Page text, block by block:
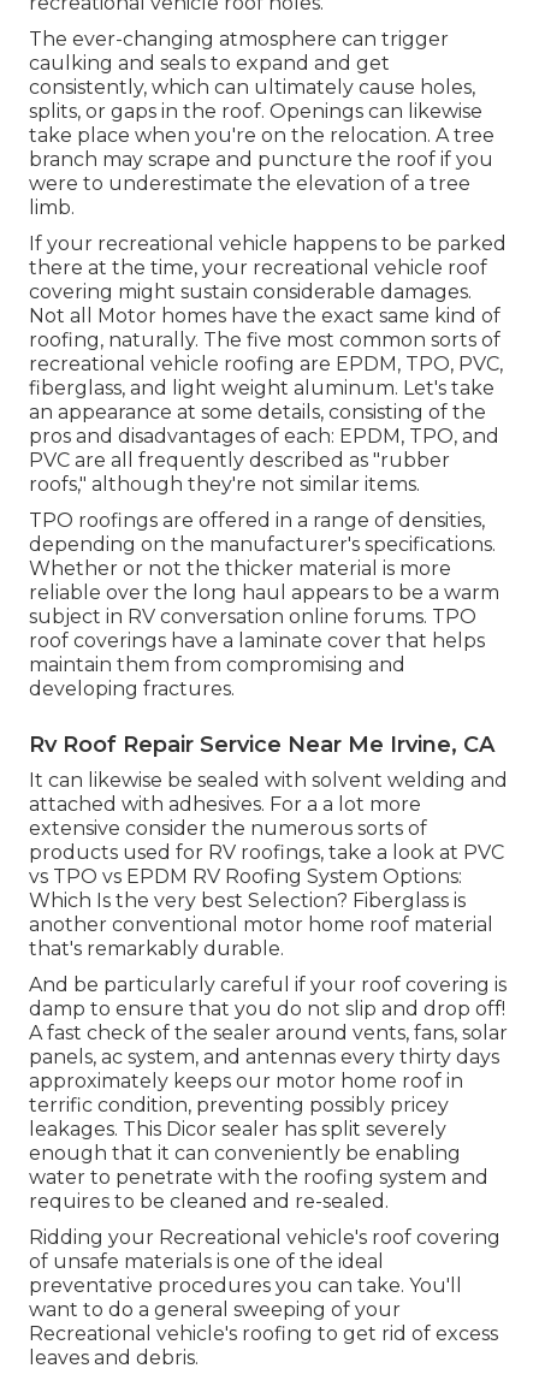
The ever-changing atmosphere can trigger
caulking and seals to expand and get
consistently, which can ultimately cause holes,
splits, or gaps in the roof. Openings can likewise
take place when you're on the relocation. A tree
branch may scrape and puncture the roof if you
were to underestimate the elevation of a tree
limb.
If your recreational vehicle happens to be parked
there at the time, your recreational vehicle roof
covering might sustain considerable damages.
Not all Motor homes have the exact same kind of
roofing, naturally. The five most common sorts of
recreational vehicle roofing are EPDM, TPO, PVC,
fiberglass, and light weight aluminum. Let's take
an appearance at some details, consisting of the
pros and disadvantages of each: EPDM, TPO, and
PVC are all frequently described as "rubber
roofs," although they're not similar items.
TPO roofings are offered in a range of densities,
depending on the manufacturer's specifications.
Whether or not the thicker material is more
reliable over the long haul appears to be a warm
subject in RV conversation online forums. TPO
roof coverings have a laminate cover that helps
maintain them from compromising and
developing fractures.
Rv Roof Repair Service Near Me Irvine, CA
It can likewise be sealed with solvent welding and
attached with adhesives. For a a lot more
extensive consider the numerous sorts of
products used for RV roofings, take a look at PVC
vs TPO vs EPDM RV Roofing System Options:
Which Is the very best Selection? Fiberglass is
another conventional motor home roof material
that's remarkably durable.
And be particularly careful if your roof covering is
damp to ensure that you do not slip and drop off!
A fast check of the sealer around vents, fans, solar
panels, ac system, and antennas every thirty days
approximately keeps our motor home roof in
terrific condition, preventing possibly pricey
leakages. This Dicor sealer has split severely
enough that it can conveniently be enabling
water to penetrate with the roofing system and
requires to be cleaned and re-sealed.
Ridding your Recreational vehicle's roof covering
of unsafe materials is one of the ideal
preventative procedures you can take. You'll
want to do a general sweeping of your
Recreational vehicle's roofing to get rid of excess
leaves and debris.